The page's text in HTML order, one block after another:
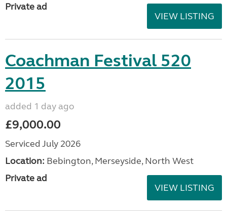
Private ad
VIEW LISTING
Coachman Festival 520
2015
added 1 day ago
£9,000.00
Serviced July 2026
Location: Bebington, Merseyside, North West
Private ad
VIEW LISTING